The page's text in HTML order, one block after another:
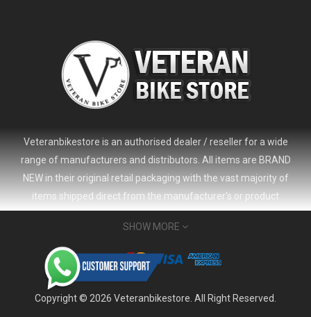
2024 Giant Defy Advanced SL Frameset
USD 1,500.00 USD 3,800.00
Veteranbikestore is an authorised dealer / reseller for a wide
range of manufacturers and distributors. All items are BRAND
NEW in their original retail packaging with the vast majority of
items shipped direct from the manufacturer's or product
distributor's warehouse to your door (no 'seconds', 'scratch & dent'
or refurbished items unless clearly stated in the product listing).
Veteranbikestore address : Jl. Veteran No.80a, Kb. Pisang, Kec.
Sumur Bandung, Kota Bandung, Jawa Barat 40112 - Indonesia
Email : order@veteranbikestore.com
SHOW MORE
Copyright © 2026 Veteranbikestore. All Right Reserved.